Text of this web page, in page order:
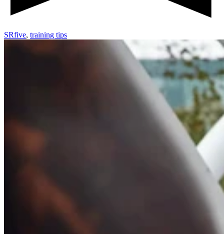
SRfive, training tips